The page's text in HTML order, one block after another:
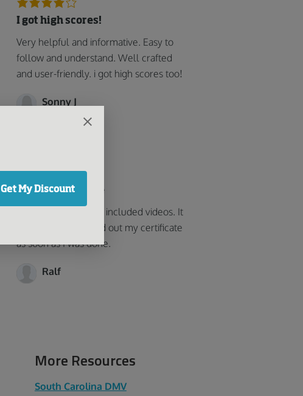
I got high scores!
Very helpful and informative. Easy to
follow and understand. Well crafted
and user-friendly. i got high scores too!
Sonny J
Good easy course
Took the course that included videos. It
was easy and printed out my certificate
as soon as I was done.
Ralf
More Resources
South Carolina DMV
Get My Discount